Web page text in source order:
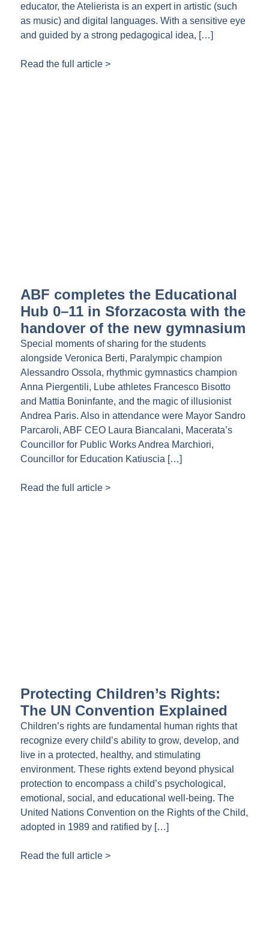
educator, the Atelierista is an expert in artistic (such
as music) and digital languages. With a sensitive eye
and guided by a strong pedagogical idea, […]
Read the full article >
ABF completes the Educational
Hub 0–11 in Sforzacosta with the
handover of the new gymnasium
Special moments of sharing for the students
alongside Veronica Berti, Paralympic champion
Alessandro Ossola, rhythmic gymnastics champion
Anna Piergentili, Lube athletes Francesco Bisotto
and Mattia Boninfante, and the magic of illusionist
Andrea Paris. Also in attendance were Mayor Sandro
Parcaroli, ABF CEO Laura Biancalani, Macerata’s
Councillor for Public Works Andrea Marchiori,
Councillor for Education Katiuscia […]
Read the full article >
Protecting Children’s Rights:
The UN Convention Explained
Children’s rights are fundamental human rights that
recognize every child’s ability to grow, develop, and
live in a protected, healthy, and stimulating
environment. These rights extend beyond physical
protection to encompass a child’s psychological,
emotional, social, and educational well-being. The
United Nations Convention on the Rights of the Child,
adopted in 1989 and ratified by […]
Read the full article >